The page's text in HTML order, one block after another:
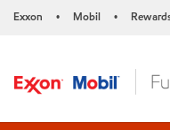
Exxon • Mobil •